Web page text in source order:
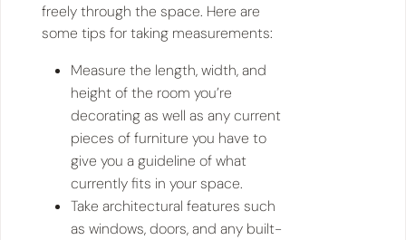
freely through the space. Here are
some tips for taking measurements:
Measure the length, width, and
height of the room you’re
decorating as well as any current
pieces of furniture you have to
give you a guideline of what
currently fits in your space.
Take architectural features such
as windows, doors, and any built-